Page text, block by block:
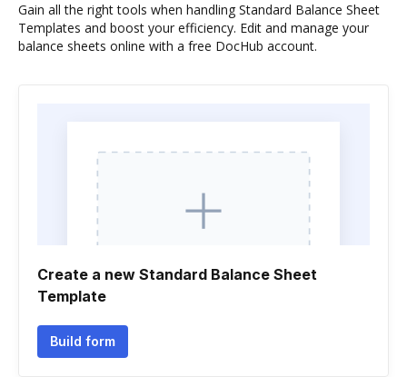
Gain all the right tools when handling Standard Balance Sheet
Templates and boost your efficiency. Edit and manage your
balance sheets online with a free DocHub account.
Create a new Standard Balance Sheet
Template
Build form